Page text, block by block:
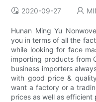
2020-09-27
Hunan Ming Yu
you in terms of all the
while looking for face
importing products from
business importers
with good price &
want a factory or a
prices as well as efficient